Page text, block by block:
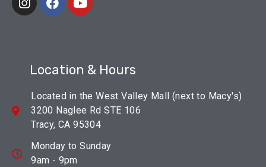
Location & Hours
Located in the West Valley Mall (next to Macy's)
3200 Naglee Rd STE 106
Tracy, CA 95304
Monday to Sunday
9am - 9pm